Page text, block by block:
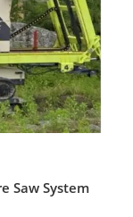
Saw System